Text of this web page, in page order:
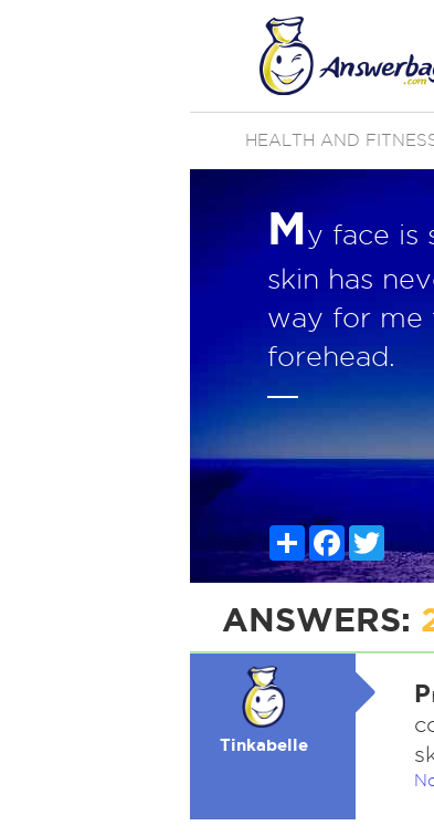
HEALTH AND
My face is
skin has
way for me
forehead.
ShareFacebook
ANSWERS:
Tinkabelle
P